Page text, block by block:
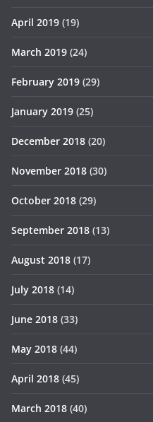
April 2019 (19)
March 2019 (24)
February 2019 (29)
January 2019 (25)
December 2018 (20)
November 2018 (30)
October 2018 (29)
September 2018 (13)
August 2018 (17)
July 2018 (14)
June 2018 (33)
May 2018 (44)
April 2018 (45)
March 2018 (40)